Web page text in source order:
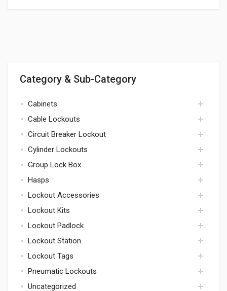
Category & Sub-Category
Cabinets
cabinets
Cable Lockouts
cables
Circuit Breaker Lockout
circuit breaker
Cylinder Lockouts
cylinders
Group Lock Box
lock box
Hasps
hasps
Lockout Accessories
accessories
Lockout Kits
kits
Lockout Padlock
padlock
Lockout Station
lockout station
Lockout Tags
tags
Pneumatic Lockouts
pneumatic
Uncategorized